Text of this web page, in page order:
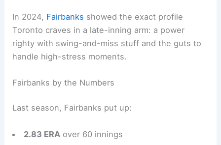
In 2024, Fairbanks showed the exact profile
Toronto craves in a late-inning arm: a power
righty with swing-and-miss stuff and the guts to
handle high-stress moments.
Fairbanks by the Numbers
Last season, Fairbanks put up:
2.83 ERAover 60 innings